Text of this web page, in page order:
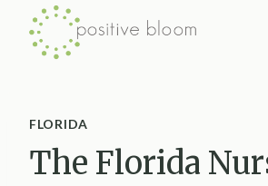
Skip
FLORIDA
The Florida